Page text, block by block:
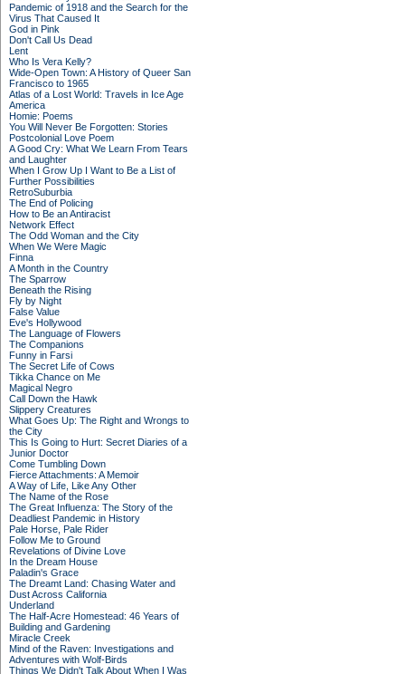
Pandemic of 1918 and the Search for the
Virus That Caused It
God in Pink
Don't Call Us Dead
Lent
Who Is Vera Kelly?
Wide-Open Town: A History of Queer San
Francisco to 1965
Atlas of a Lost World: Travels in Ice Age
America
Homie: Poems
You Will Never Be Forgotten: Stories
Postcolonial Love Poem
A Good Cry: What We Learn From Tears
and Laughter
When I Grow Up I Want to Be a List of
Further Possibilities
RetroSuburbia
The End of Policing
How to Be an Antiracist
Network Effect
The Odd Woman and the City
When We Were Magic
Finna
A Month in the Country
The Sparrow
Beneath the Rising
Fly by Night
False Value
Eve's Hollywood
The Language of Flowers
The Companions
Funny in Farsi
The Secret Life of Cows
Tikka Chance on Me
Magical Negro
Call Down the Hawk
Slippery Creatures
What Goes Up: The Right and Wrongs to
the City
This Is Going to Hurt: Secret Diaries of a
Junior Doctor
Come Tumbling Down
Fierce Attachments: A Memoir
A Way of Life, Like Any Other
The Name of the Rose
The Great Influenza: The Story of the
Deadliest Pandemic in History
Pale Horse, Pale Rider
Follow Me to Ground
Revelations of Divine Love
In the Dream House
Paladin's Grace
The Dreamt Land: Chasing Water and
Dust Across California
Underland
The Half-Acre Homestead: 46 Years of
Building and Gardening
Miracle Creek
Mind of the Raven: Investigations and
Adventures with Wolf-Birds
Things We Didn't Talk About When I Was